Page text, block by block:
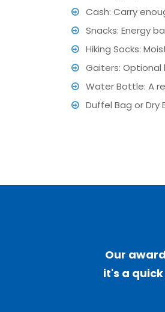
Cash: Carry
Snacks: Energy
Hiking Socks:
Gaiters:
Water Bottle: A
Duffel Bag or
Our
it's a